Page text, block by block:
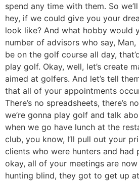
spend any time with them. So
hey, if we could give you your
look like? And what hobby would
number of advisors who say,
be on the golf course all day,
play golf. Okay, well, let’s create
aimed at golfers. And let’s tell
that all of your appointments
There’s no spreadsheets, there’s
we’re gonna play golf and talk
when we go have lunch at the
club, you know, I’ll pull out your
clients who were hunters and had
okay, all of your meetings are
hunting blind, they got to get up